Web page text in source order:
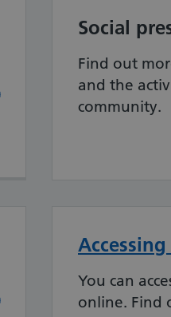
Social
Find out
and the
community.
You can
online. Find